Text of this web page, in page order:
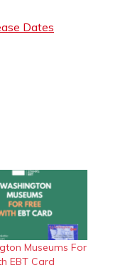
Dates
Museums For
EBT Card